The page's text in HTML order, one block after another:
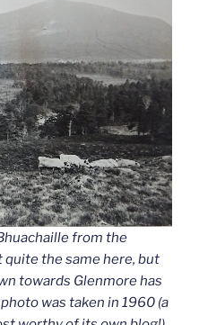
from the
quite the same here, but
towards Glenmore has
was taken in 1960 (a